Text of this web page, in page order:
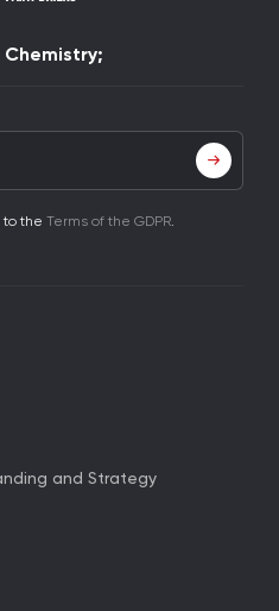
Chemistry;
to the Terms of the GDPR.
and Strategy